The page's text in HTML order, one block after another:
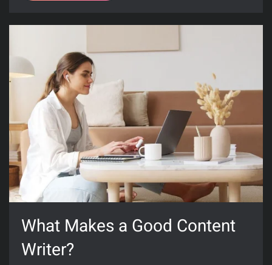
What Makes a Good Content
Writer?